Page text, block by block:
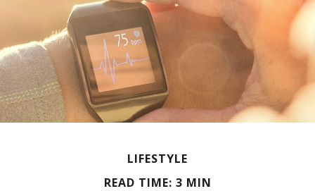
LIFESTYLE
READ TIME: 3 MIN